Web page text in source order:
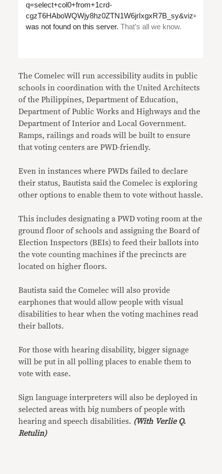
The Comelec will run accessibility audits in public
schools in coordination with the United Architects
of the Philippines, Department of Education,
Department of Public Works and Highways and the
Department of Interior and Local Government.
Ramps, railings and roads will be built to ensure
that voting centers are PWD-friendly.
Even in instances where PWDs failed to declare
their status, Bautista said the Comelec is exploring
other options to enable them to vote without hassle.
This includes designating a PWD voting room at the
ground floor of schools and assigning the Board of
Election Inspectors (BEIs) to feed their ballots into
the vote counting machines if the precincts are
located on higher floors.
Bautista said the Comelec will also provide
earphones that would allow people with visual
disabilities to hear when the voting machines read
their ballots.
For those with hearing disability, bigger signage
will be put in all polling places to enable them to
vote with ease.
Sign language interpreters will also be deployed in
selected areas with big numbers of people with
hearing and speech disabilities. (With Verlie Q.
Retulin)